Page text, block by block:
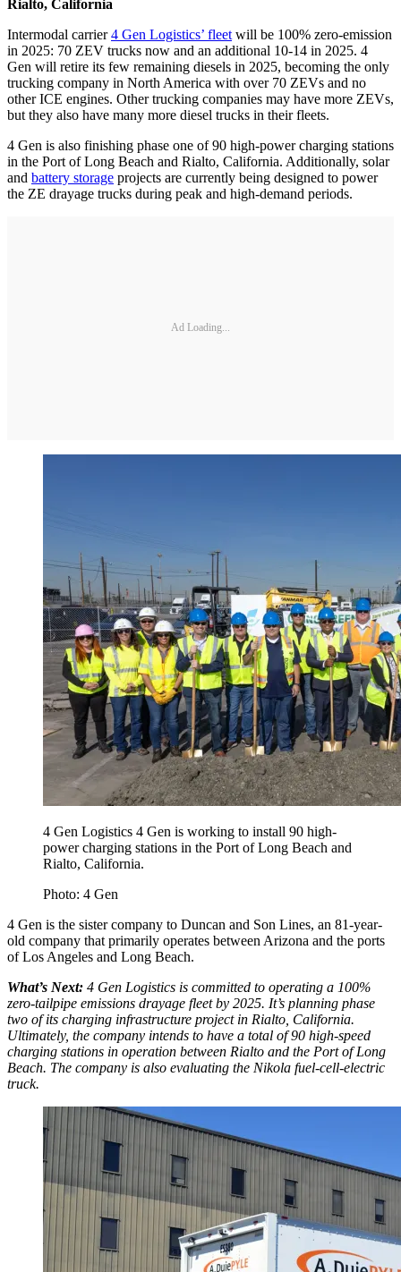
Rialto, California
Intermodal carrier4 Gen Logistics’ fleet will be 100% zero-emission
in 2025: 70 ZEV trucks now and an additional 10-14 in 2025. 4
Gen will retire its few remaining diesels in 2025, becoming the only
trucking company in North America with over 70 ZEVs and no
other ICE engines. Other trucking companies may have more ZEVs,
but they also have many more diesel trucks in their fleets.
4 Gen is also finishing phase one of 90 high-power charging stations
in the Port of Long Beach and Rialto, California. Additionally, solar
and battery storage projects are currently being designed to power
the ZE drayage trucks during peak and high-demand periods.
Ad Loading...
4 Gen Logistics 4 Gen is working to install 90 high-
power charging stations in the Port of Long Beach and
Rialto, California.
Photo: 4 Gen
4 Gen is the sister company to Duncan and Son Lines, an 81-year-
old company that primarily operates between Arizona and the ports
of Los Angeles and Long Beach.
What’s Next: 4 Gen Logistics is committed to operating a 100%
zero-tailpipe emissions drayage fleet by 2025. It’s planning phase
two of its charging infrastructure project in Rialto, California.
Ultimately, the company intends to have a total of 90 high-speed
charging stations in operation between Rialto and the Port of Long
Beach. The company is also evaluating the Nikola fuel-cell-electric
truck.